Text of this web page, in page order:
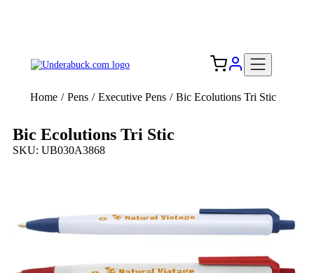
Home / Pens / Executive Pens / Bic Ecolutions Tri Stic
Bic Ecolutions Tri Stic
SKU: UB030A3868